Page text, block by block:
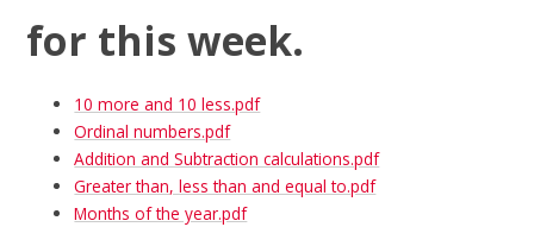
for this week.
10 more and 10 less.pdf
Ordinal numbers.pdf
Addition and Subtraction calculations.pdf
Greater than, less than and equal to.pdf
Months of the year.pdf